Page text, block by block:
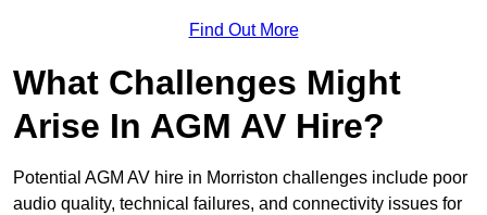
Find Out More
What Challenges Might
Arise In AGM AV Hire?
Potential AGM AV hire in Morriston challenges include poor
audio quality, technical failures, and connectivity issues for